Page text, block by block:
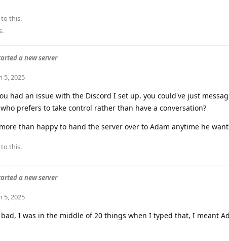
this.
.
a new server
5, 2025
had an issue with the Discord I set up, you could've just
prefers to take control rather than have a conversation?
more than happy to hand the server over to Adam anytime he
this.
a new server
5, 2025
bad, I was in the middle of 20 things when I typed that, I meant